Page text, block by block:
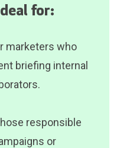
for:
marketers who
briefing internal
responsible
or